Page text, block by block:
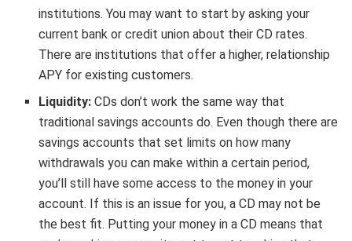
institutions. You may want to start by asking your
current bank or credit union about their CD rates.
There are institutions that offer a higher, relationship
APY for existing customers.
Liquidity:CDs don’t work the same way that
traditional savings accounts do. Even though there are
savings accounts that set limits on how many
withdrawals you can make within a certain period,
you’ll still have some access to the money in your
account. If this is an issue for you, a CD may not be
the best fit. Putting your money in a CD means that